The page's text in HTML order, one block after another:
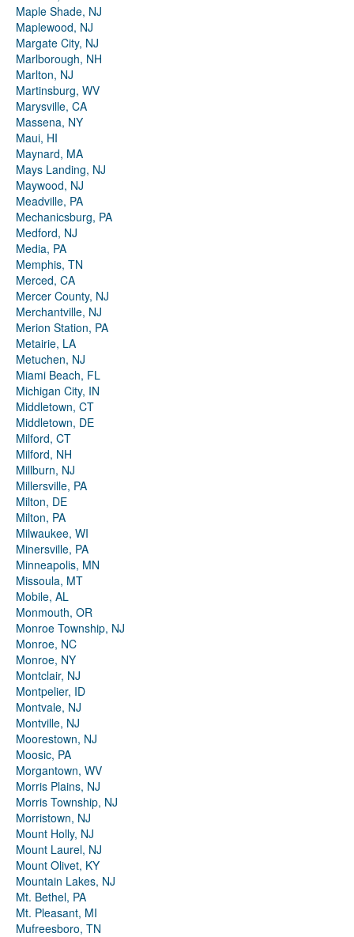
Maple Shade, NJ
Maplewood, NJ
Margate City, NJ
Marlborough, NH
Marlton, NJ
Martinsburg, WV
Marysville, CA
Massena, NY
Maui, HI
Maynard, MA
Mays Landing, NJ
Maywood, NJ
Meadville, PA
Mechanicsburg, PA
Medford, NJ
Media, PA
Memphis, TN
Merced, CA
Mercer County, NJ
Merchantville, NJ
Merion Station, PA
Metairie, LA
Metuchen, NJ
Miami Beach, FL
Michigan City, IN
Middletown, CT
Middletown, DE
Milford, CT
Milford, NH
Millburn, NJ
Millersville, PA
Milton, DE
Milton, PA
Milwaukee, WI
Minersville, PA
Minneapolis, MN
Missoula, MT
Mobile, AL
Monmouth, OR
Monroe Township, NJ
Monroe, NC
Monroe, NY
Montclair, NJ
Montpelier, ID
Montvale, NJ
Montville, NJ
Moorestown, NJ
Moosic, PA
Morgantown, WV
Morris Plains, NJ
Morris Township, NJ
Morristown, NJ
Mount Holly, NJ
Mount Laurel, NJ
Mount Olivet, KY
Mountain Lakes, NJ
Mt. Bethel, PA
Mt. Pleasant, MI
Mufreesboro, TN